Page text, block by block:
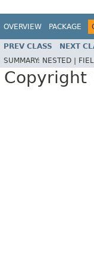
OVERVIEW PACKAGE
PREV CLASS NEXT
SUMMARY: NESTED |